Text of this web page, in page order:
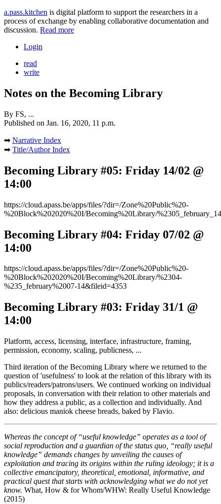
a.pass.kitchen is digital platform to support the researchers in a
process of exchange by enabling collaborative documentation and
discussion. Read more
Login
read
write
Notes on the Becoming Library
By FS, ...
Published on Jan. 16, 2020, 11 p.m.
➡ Narrative Index
➡ Title/Author Index
Becoming Library #05: Friday 14/02 @
14:00
https://cloud.apass.be/apps/files/?dir=/Zone%20Public%20-
%20Block%202020%20I/Becoming%20Library/
Becoming Library #04: Friday 07/02 @
14:00
https://cloud.apass.be/apps/files/?dir=/Zone%20Public%20-
%20Block%202020%20I/Becoming%20Library/%2304-
%235_february%2007-14&fileid=4353
Becoming Library #03: Friday 31/1 @
14:00
Platform, access, licensing, interface, infrastructure, framing,
permission, economy, scaling, publicness, ...
Third iteration of the Becoming Library where we returned to the
question of 'usefulness' to look at the relation of this library with its
publics/readers/patrons/users. We continued working on individual
proposals, in conversation with their relation to other materials and
how they address a public, as a collection and individually. And
also: delicious maniok cheese breads, baked by Flavio.
Whereas the concept of “useful knowledge” operates as a tool of
social reproduction and a guardian of the status quo, “really useful
knowledge” demands changes by unveiling the causes of
exploitation and tracing its origins within the ruling ideology; it is a
collective emancipatory, theoretical, emotional, informative, and
practical quest that starts with acknowledging what we do not yet
know. What, How & for Whom/WHW: Really Useful Knowledge
(2015)